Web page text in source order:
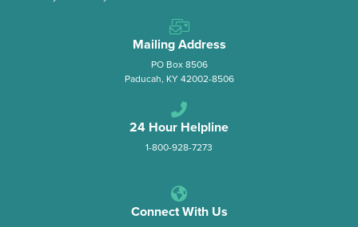
Mailing Address
PO Box 8506
Paducah, KY 42002-8506
24 Hour Helpline
1-800-928-7273
Connect With Us